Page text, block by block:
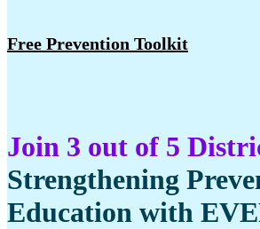
Free Prevention Toolkit
Join 3 out of 5
Strengthening
Education with